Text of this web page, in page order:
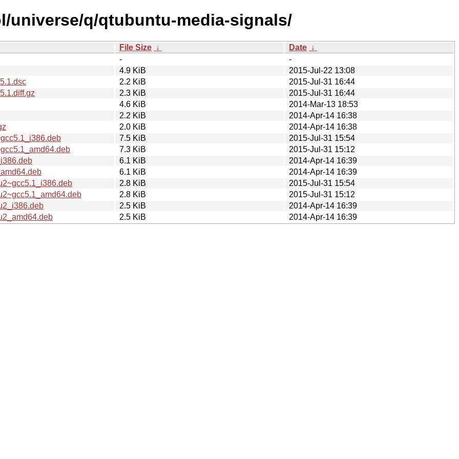
universe/q/qtubuntu-media-signals/
File Size ↓ Date ↓
-
-
4.9 KiB
2015-Jul-22 13:08
2.2 KiB
2015-Jul-31 16:44
2.3 KiB
2015-Jul-31 16:44
4.6 KiB
2014-Mar-13 18:53
2.2 KiB
2014-Apr-14 16:38
2.0 KiB
2014-Apr-14 16:38
7.5 KiB
2015-Jul-31 15:54
7.3 KiB
2015-Jul-31 15:12
6.1 KiB
2014-Apr-14 16:39
6.1 KiB
2014-Apr-14 16:39
2.8 KiB
2015-Jul-31 15:54
2.8 KiB
2015-Jul-31 15:12
2.5 KiB
2014-Apr-14 16:39
2.5 KiB 2014-Apr-14 16:39